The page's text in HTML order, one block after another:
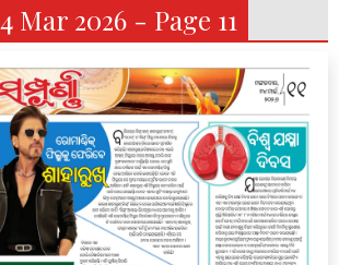
Mar 2026 - Page 11